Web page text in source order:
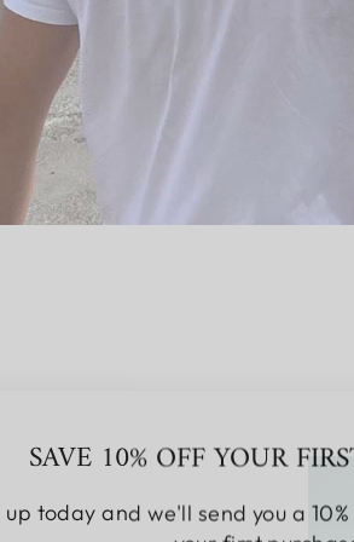
SAVE 10% OFF YOUR
up today and we'll send you a